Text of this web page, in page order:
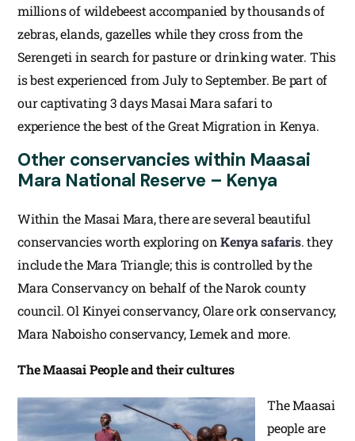
millions of wildebeest accompanied by thousands of
zebras, elands, gazelles while they cross from the
Serengeti in search for pasture or drinking water. This
is best experienced from July to September. Be part of
our captivating 3 days Masai Mara safari to
experience the best of the Great Migration in Kenya.
Other conservancies within Maasai
Mara National Reserve – Kenya
Within the Masai Mara, there are several beautiful
conservancies worth exploring onKenya safaris. they
include the Mara Triangle; this is controlled by the
Mara Conservancy on behalf of the Narok county
council. Ol Kinyei conservancy, Olare ork conservancy,
Mara Naboisho conservancy, Lemek and more.
The Maasai People and their cultures
The Maasai
people are